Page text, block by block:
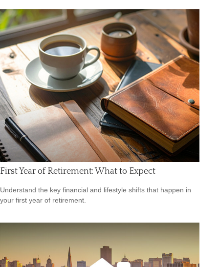
First Year of Retirement: What to Expect
Understand the key financial and lifestyle shifts that happen in
your first year of retirement.